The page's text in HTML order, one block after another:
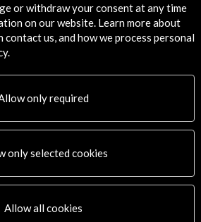
or withdraw your consent at any time
on our website. Learn more about
contact us, and how we process personal
only required
only selected cookies
Allow all cookies